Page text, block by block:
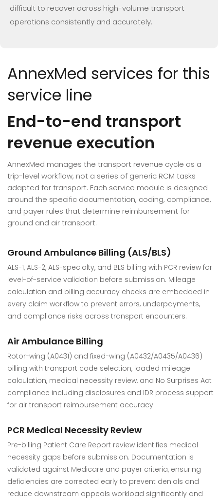
difficult to recover across high-volume transport
operations consistently and accurately.
AnnexMed services for this
service line
End-to-end transport
revenue execution
AnnexMed manages the transport revenue cycle as a
trip-level workflow, not a series of generic RCM tasks
adapted for transport. Each service module is designed
around the specific documentation, coding, compliance,
and payer rules that determine reimbursement for
ground and air transport.
Ground Ambulance Billing (ALS/BLS)
ALS-1, ALS-2, ALS-specialty, and BLS billing with PCR review for
level-of-service validation before submission. Mileage
calculation and billing accuracy checks are embedded in
every claim workflow to prevent errors, underpayments,
and compliance risks across transport encounters.
Air Ambulance Billing
Rotor-wing (A0431) and fixed-wing (A0432/A0435/A0436)
billing with transport code selection, loaded mileage
calculation, medical necessity review, and No Surprises Act
compliance including disclosures and IDR process support
for air transport reimbursement accuracy.
PCR Medical Necessity Review
Pre-billing Patient Care Report review identifies medical
necessity gaps before submission. Documentation is
validated against Medicare and payer criteria, ensuring
deficiencies are corrected early to prevent denials and
reduce downstream appeals workload significantly and